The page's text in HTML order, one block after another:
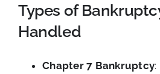
Types of
Handled
Chapter 7 Bankruptcy